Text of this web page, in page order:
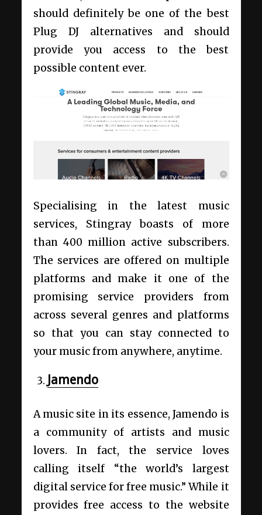
should definitely be one of the best
Plug DJ alternatives and should
provide you access to the best
possible content ever.
Specialising in the latest music
services, Stingray boasts of more
than 400 million active subscribers.
The services are offered on multiple
platforms and make it one of the
promising service providers from
across several genres and platforms
so that you can stay connected to
your music from anywhere, anytime.
Jamendo
A music site in its essence, Jamendo is
a community of artists and music
lovers. In fact, the service loves
calling itself “the world’s largest
digital service for free music.” While it
provides free access to the website